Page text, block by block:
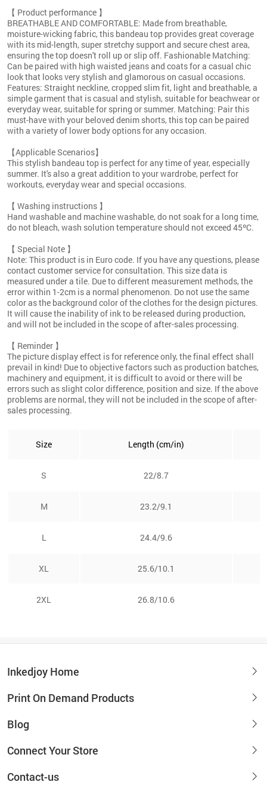
【 Product performance 】
BREATHABLE AND COMFORTABLE: Made from breathable,
moisture-wicking fabric, this bandeau top provides great coverage
with its mid-length, super stretchy support and secure chest area,
ensuring the top doesn't roll up or slip off. Fashionable Matching:
Can be paired with high waisted jeans and coats for a casual chic
look that looks very stylish and glamorous on casual occasions.
Features: Straight neckline, cropped slim fit, light and breathable, a
simple garment that is casual and stylish, suitable for beachwear or
everyday wear, suitable for spring or summer. Matching: Pair this
must-have with your beloved denim shorts, this top can be paired
with a variety of lower body options for any occasion.
【Applicable Scenarios】
This stylish bandeau top is perfect for any time of year, especially
summer. It's also a great addition to your wardrobe, perfect for
workouts, everyday wear and special occasions.
【 Washing instructions 】
Hand washable and machine washable, do not soak for a long time,
do not bleach, wash solution temperature should not exceed 45ºC.
【 Special Note 】
Note: This product is in Euro code. If you have any questions, please
contact customer service for consultation. This size data is
measured under a tile. Due to different measurement methods, the
error within 1-2cm is a normal phenomenon. Do not use the same
color as the background color of the clothes for the design pictures.
It will cause the inability of ink to be released during production,
and will not be included in the scope of after-sales processing.
【 Reminder 】
The picture display effect is for reference only, the final effect shall
prevail in kind! Due to objective factors such as production batches,
machinery and equipment, it is difficult to avoid or there will be
errors such as slight color difference, position and size. If the above
problems are normal, they will not be included in the scope of after-
sales processing.
Size Length (cm/in)
S 22/8.7
M 23.2/9.1
L 24.4/9.6
XL 25.6/10.1
2XL 26.8/10.6
Inkedjoy Home
Print On Demand Products
Blog
Connect Your Store
Contact-us